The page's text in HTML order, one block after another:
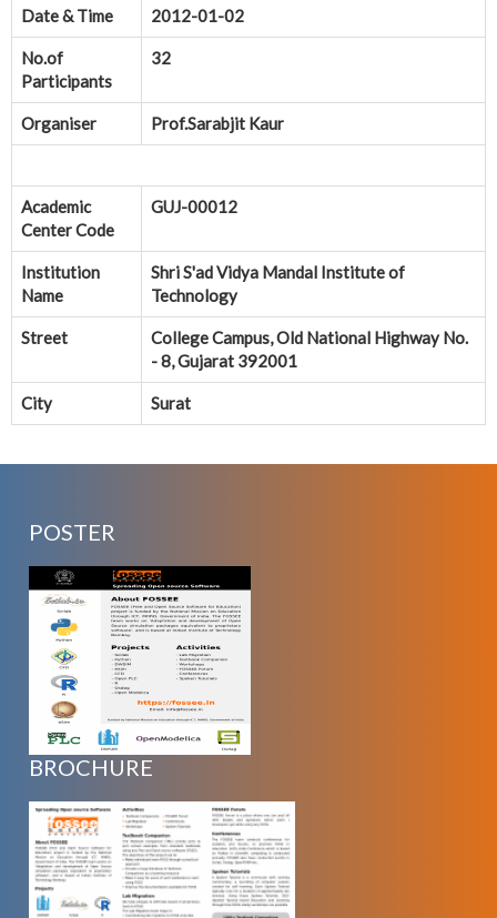
Date & Time 2012-01-02
No.of
Participants
32
Organiser Prof.Sarabjit Kaur
Academic
Center Code
GUJ-00012
Institution
Name
Shri S'ad Vidya Mandal Institute of
Technology
Street
College Campus, Old National Highway No.
- 8, Gujarat 392001
City Surat
POSTER
BROCHURE